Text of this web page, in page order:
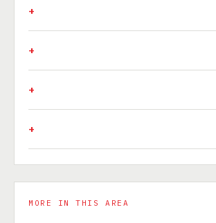
MORE IN THIS AREA